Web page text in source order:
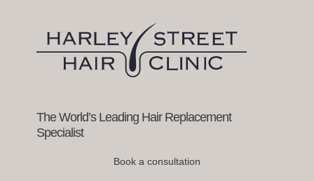
access
buttonsThe World’s Leading Hair Replacement
Specialist
Book a consultation